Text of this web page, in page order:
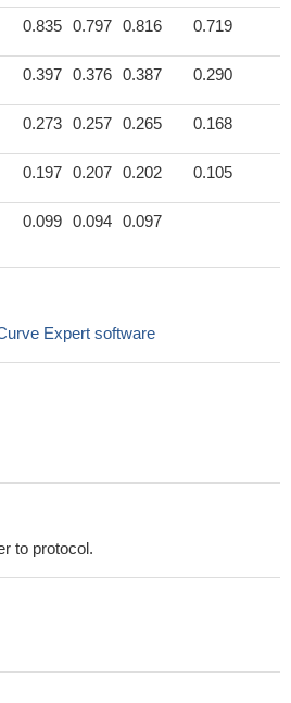
0.835 0.797 0.816 0.719
0.397 0.376 0.387 0.290
0.273 0.257 0.265 0.168
0.197 0.207 0.202 0.105
0.099 0.094 0.097
Expert software
to protocol.